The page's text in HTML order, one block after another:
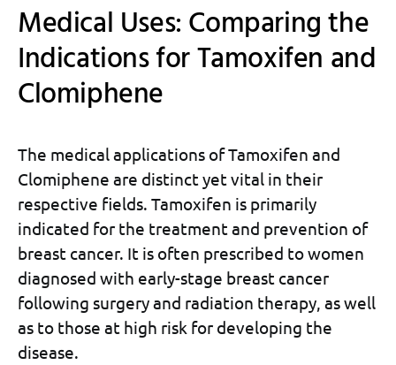
Medical Uses: Comparing the
Indications for Tamoxifen and
Clomiphene
The medical applications of Tamoxifen and
Clomiphene are distinct yet vital in their
respective fields. Tamoxifen is primarily
indicated for the treatment and prevention of
breast cancer. It is often prescribed to women
diagnosed with early-stage breast cancer
following surgery and radiation therapy, as well
as to those at high risk for developing the
disease.